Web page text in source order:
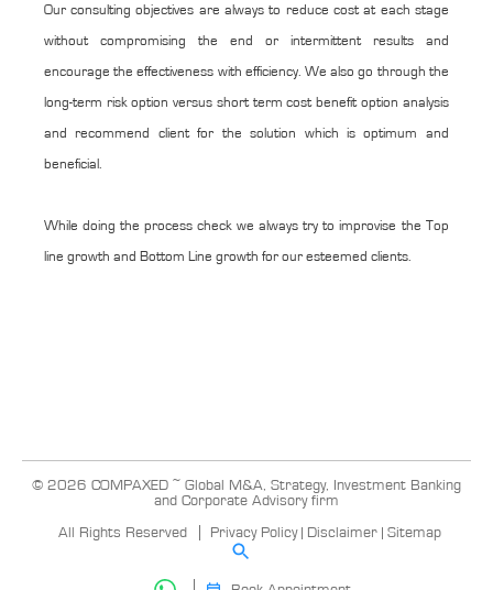
Our consulting objectives are always to reduce cost at each stage
without compromising the end or intermittent results and
encourage the effectiveness with efficiency. We also go through the
long-term risk option versus short term cost benefit option analysis
and recommend client for the solution which is optimum and
beneficial.
While doing the process check we always try to improvise the Top
line growth and Bottom Line growth for our esteemed clients.
© 2026 COMPAXED ~ Global M&A, Strategy, Investment Banking
and Corporate Advisory firm
All Rights Reserved Privacy Policy| Disclaimer Sitemap